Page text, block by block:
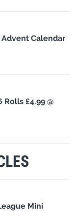
Calendar
£4.99 @
Mini